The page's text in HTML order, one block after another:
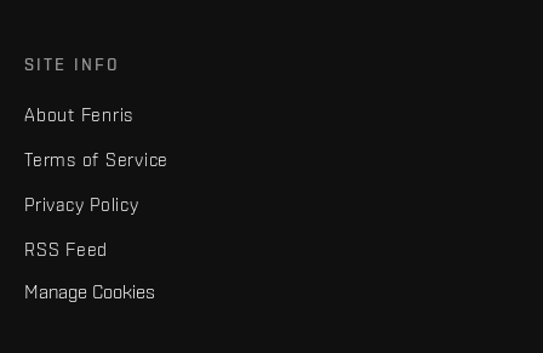
SITE INFO
About Fenris
Terms of Service
Privacy Policy
RSS Feed
Manage Cookies